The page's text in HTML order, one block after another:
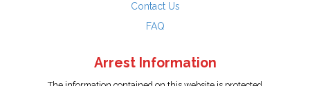
Contact Us
FAQ
Arrest Information